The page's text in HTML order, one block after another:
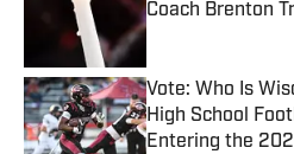
Coach Brenton
Published by on
Vote: Who Is
High School
Entering the